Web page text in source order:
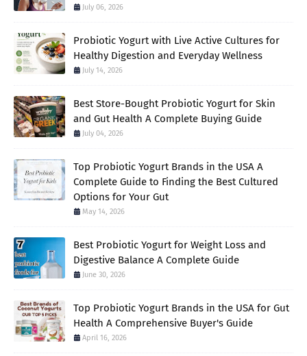
July 06, 2026
Probiotic Yogurt with Live Active Cultures for
Healthy Digestion and Everyday Wellness
July 14, 2026
Best Store-Bought Probiotic Yogurt for Skin
and Gut Health A Complete Buying Guide
July 04, 2026
Top Probiotic Yogurt Brands in the USA A
Complete Guide to Finding the Best Cultured
Options for Your Gut
May 14, 2026
Best Probiotic Yogurt for Weight Loss and
Digestive Balance A Complete Guide
June 30, 2026
Top Probiotic Yogurt Brands in the USA for Gut
Health A Comprehensive Buyer's Guide
April 16, 2026